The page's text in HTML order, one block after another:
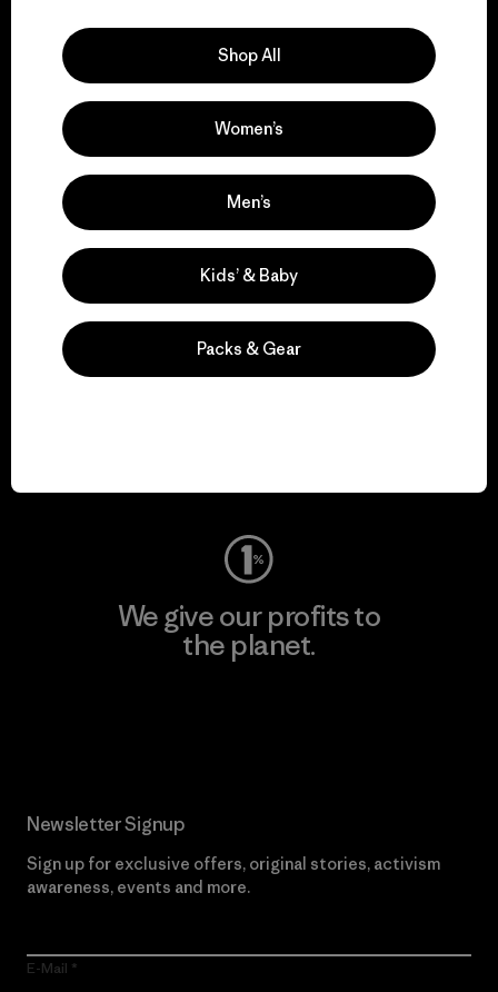
We support grassroots
activism.
We keep your gear in
We give our profits to
the planet.
Newsletter Signup
Sign up for exclusive offers, original stories, activism
awareness, events and more.
E-Mail
Shop All
Women’s
Men’s
Kids’ & Baby
Packs & Gear